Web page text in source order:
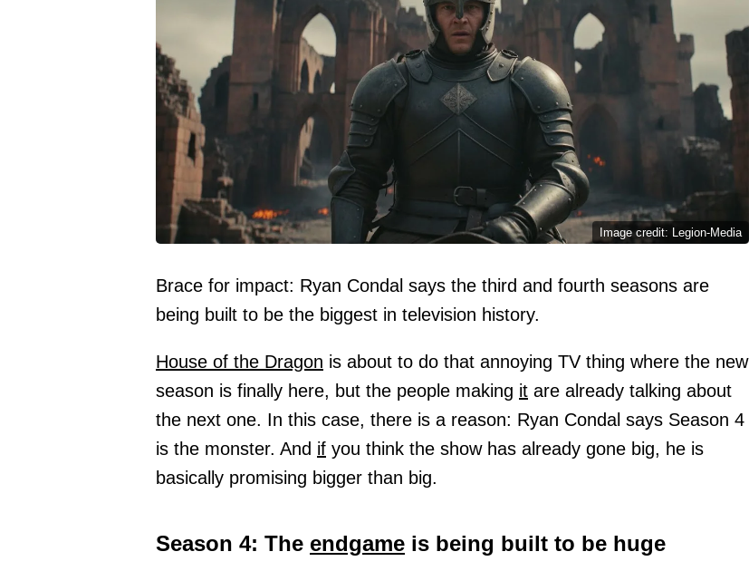
Image credit: Legion-Media
Brace for impact: Ryan Condal says the third and fourth seasons are
being built to be the biggest in television history.
House of the Dragon is about to do that annoying TV thing where the new
season is finally here, but the people making it are already talking about
the next one. In this case, there is a reason: Ryan Condal says Season 4
is the monster. And if you think the show has already gone big, he is
basically promising bigger than big.
Season 4: The endgame is being built to be huge